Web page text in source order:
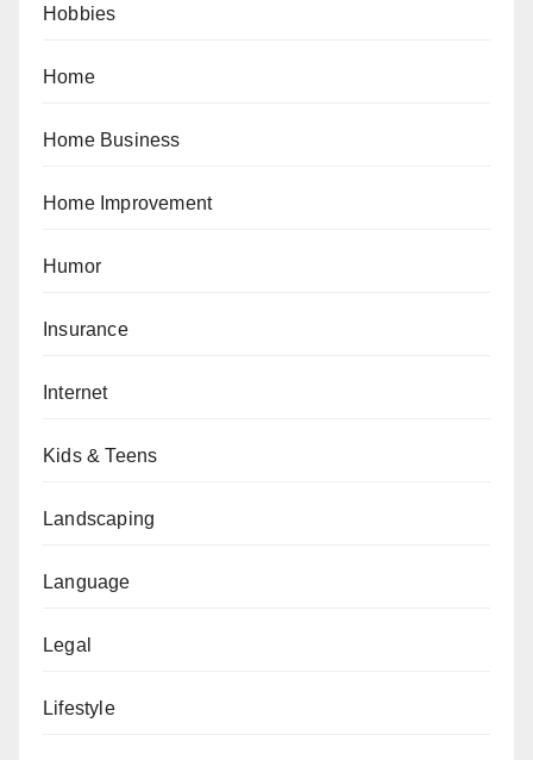
Hobbies
Home
Home Business
Home Improvement
Humor
Insurance
Internet
Kids & Teens
Landscaping
Language
Legal
Lifestyle